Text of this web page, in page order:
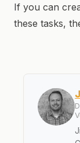
If you can
these tasks,